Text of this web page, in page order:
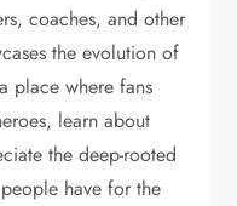
coaches, and other
the evolution of
place where fans
learn about
the deep-rooted
have for the